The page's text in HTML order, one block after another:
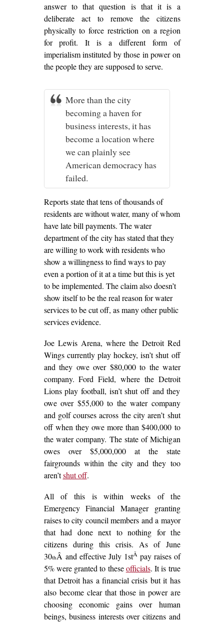
answer to that question is that it is a
deliberate act to remove the citizens
physically to force restriction on a region
for profit. It is a different form of
imperialism instituted by those in power on
the people they are supposed to serve.
More than the city
becoming a haven for
business interests, it has
become a location where
we can plainly see
American democracy has
failed.
Reports state that tens of thousands of
residents are without water, many of whom
have late bill payments. The water
department of the city has stated that they
are willing to work with residents who
show a willingness to find ways to pay
even a portion of it at a time but this is yet
to be implemented. The claim also doesn’t
show itself to be the real reason for water
services to be cut off, as many other public
services evidence.
Joe Lewis Arena, where the Detroit Red
Wings currently play hockey, isn’t shut off
and they owe over $80,000 to the water
company. Ford Field, where the Detroit
Lions play football, isn’t shut off and they
owe over $55,000 to the water company
and golf courses across the city aren’t shut
off when they owe more than $400,000 to
the water company. The state of Michigan
owes over $5,000,000 at the state
fairgrounds within the city and they too
aren’tshut off.
All of this is within weeks of the
Emergency Financial Manager granting
raises to city council members and a mayor
that had done next to nothing for the
citizens during this crisis. As of June
30thÂ and effective July 1stÂ pay raises of
5% were granted to theseofficials. It is true
that Detroit has a financial crisis but it has
also become clear that those in power are
choosing economic gains over human
beings, business interests over citizens and